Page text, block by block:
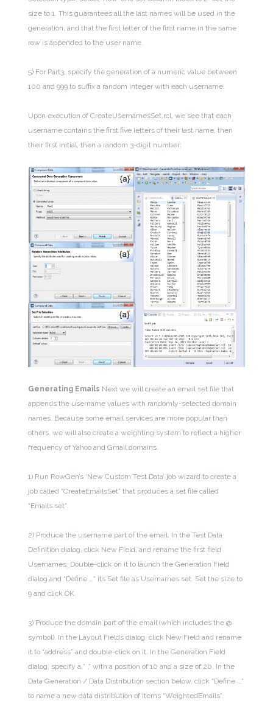
size to 1. This guarantees all the last names will be used in the
generation, and that the first letter of the first name in the same
row is appended to the user name.
5) For Part3, specify the generation of a numeric value between
100 and 999 to suffix a random integer with each username.
Upon execution of CreateUsernamesSet.rcl, we see that each
username contains the first five letters of their last name, then
their first initial, then a random 3-digit number:
Generating Emails Next we will create an email set file that
appends the username values with randomly-selected domain
names. Because some email services are more popular than
others, we will also create a weighting system to reflect a higher
frequency of Yahoo and Gmail domains.
1) Run RowGen’s ‘New Custom Test Data’ job wizard to create a
job called “CreateEmailsSet” that produces a set file called
“Emails.set”.
2) Produce the username part of the email. In the Test Data
Definition dialog, click New Field, and rename the first field
Usernames. Double-click on it to launch the Generation Field
dialog and “Define …” its Set file as Usernames.set. Set the size to
9 and click OK.
3) Produce the domain part of the email (which includes the @
symbol). In the Layout Fields dialog, click New Field and rename
it to “address” and double-click on it. In the Generation Field
dialog, specify a ” ,” with a position of 10 and a size of 20. In the
Data Generation / Data Distribution section below, click “Define …”
to name a new data distribution of items “WeightedEmails”.